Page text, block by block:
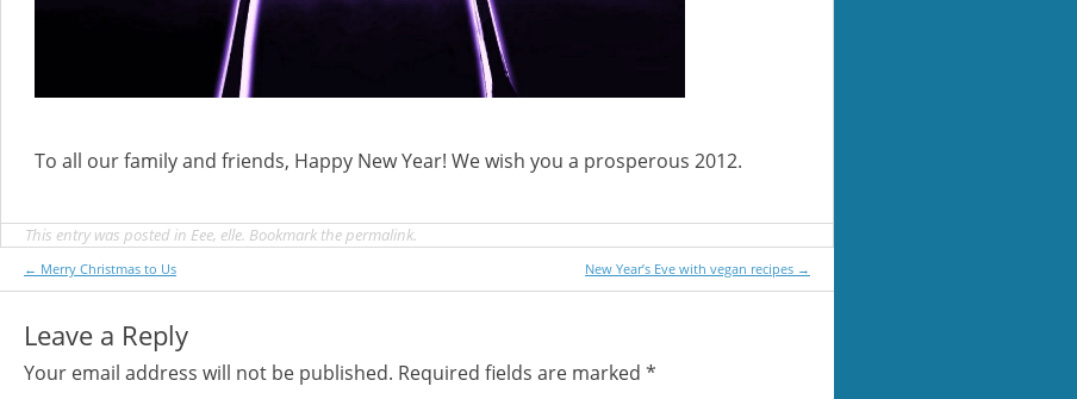
To all our family and friends, Happy New Year! We wish you a prosperous 2012.
This entry was posted in Eee, elle. Bookmark thepermalink.
Post
← Merry Christmas to Us New Year’s Eve with vegan recipes →
Leave a Reply
Your email address will not be published. Required fields are marked *